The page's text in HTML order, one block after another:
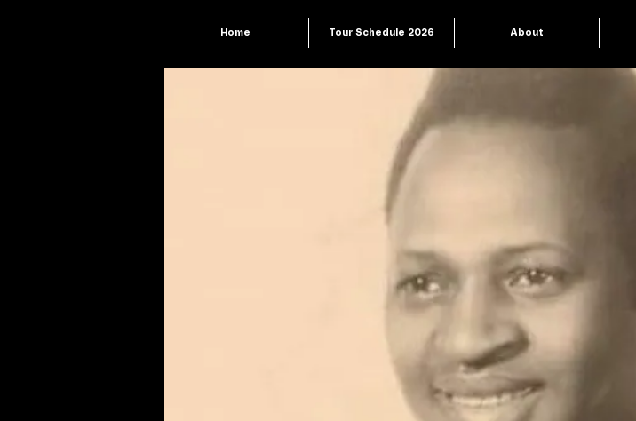
Home Tour Schedule 2026 About